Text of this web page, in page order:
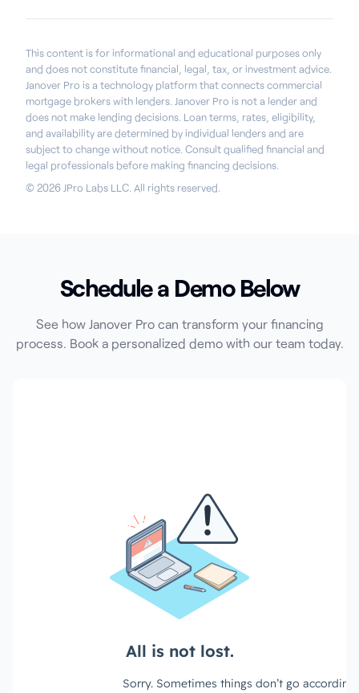
This content is for informational and educational purposes only
and does not constitute financial, legal, tax, or investment advice.
Janover Pro is a technology platform that connects commercial
mortgage brokers with lenders. Janover Pro is not a lender and
does not make lending decisions. Loan terms, rates, eligibility,
and availability are determined by individual lenders and are
subject to change without notice. Consult qualified financial and
legal professionals before making financing decisions.
© 2026 JPro Labs LLC. All rights reserved.
Schedule a Demo Below
See how Janover Pro can transform your financing
process. Book a personalized demo with our team today.